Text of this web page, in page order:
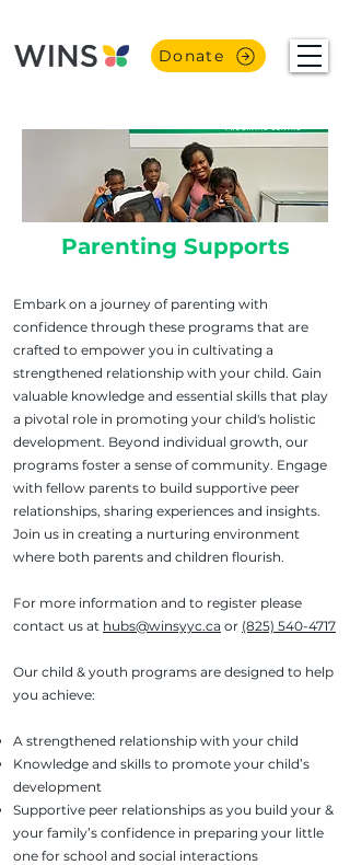
Donate
Parenting Supports
Embark on a journey of parenting with
confidence through these programs that are
crafted to empower you in cultivating a
strengthened relationship with your child. Gain
valuable knowledge and essential skills that play
a pivotal role in promoting your child's holistic
development. Beyond individual growth, our
programs foster a sense of community. Engage
with fellow parents to build supportive peer
relationships, sharing experiences and insights.
Join us in creating a nurturing environment
where both parents and children flourish.
For more information and to register please
contact us at hubs@winsyyc.ca or (825) 540-4717
Our child & youth programs are designed to help
you achieve:
A strengthened relationship with your child
Knowledge and skills to promote your child’s
development
Supportive peer relationships as you build your &
your family’s confidence in preparing your little
one for school and social interactions